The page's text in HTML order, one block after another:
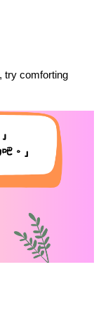
try comforting